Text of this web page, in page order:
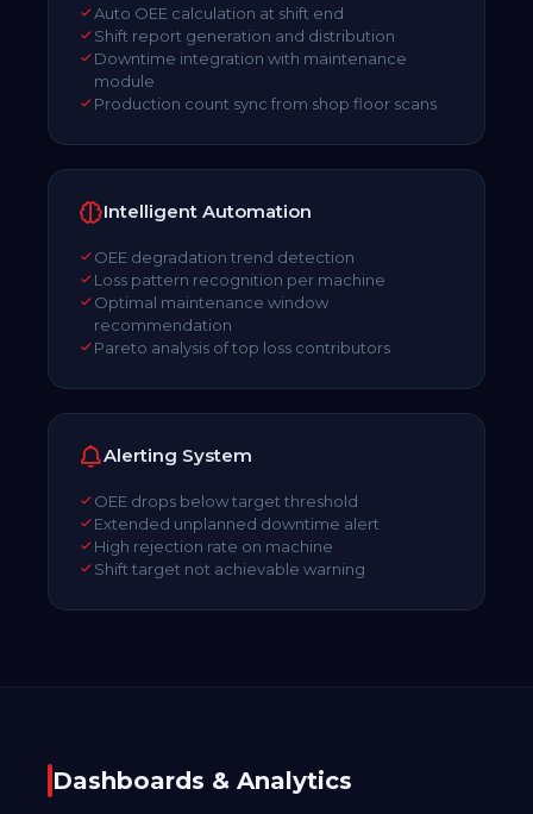
Auto OEE calculation at shift end
Shift report generation and distribution
Downtime integration with maintenance
module
Production count sync from shop floor scans
Intelligent Automation
OEE degradation trend detection
Loss pattern recognition per machine
Optimal maintenance window
recommendation
Pareto analysis of top loss contributors
Alerting System
OEE drops below target threshold
Extended unplanned downtime alert
High rejection rate on machine
Shift target not achievable warning
Dashboards & Analytics